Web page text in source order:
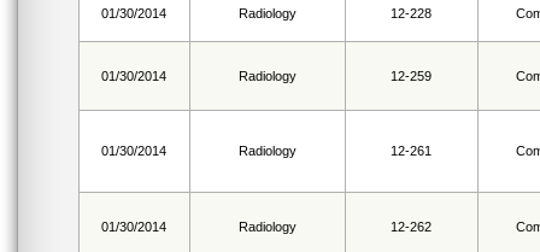
01/30/2014 Radiology 12-228
01/30/2014 Radiology 12-259
01/30/2014 Radiology 12-261
01/30/2014 Radiology 12-262